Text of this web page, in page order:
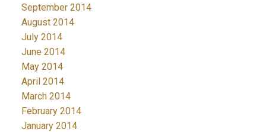
September 2014
August 2014
July 2014
June 2014
May 2014
April 2014
March 2014
February 2014
January 2014